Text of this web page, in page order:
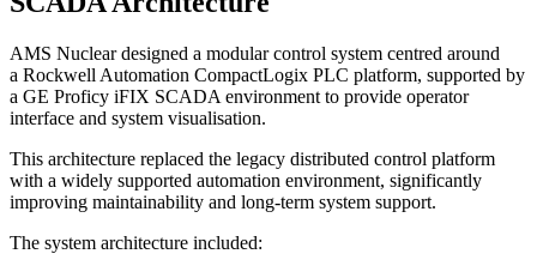
AMS Nuclear designed a modular control system centred around
a Rockwell Automation CompactLogix PLC platform, supported by
a GE Proficy iFIX SCADA environment to provide operator
interface and system visualisation.
This architecture replaced the legacy distributed control platform
with a widely supported automation environment, significantly
improving maintainability and long-term system support.
The system architecture included: